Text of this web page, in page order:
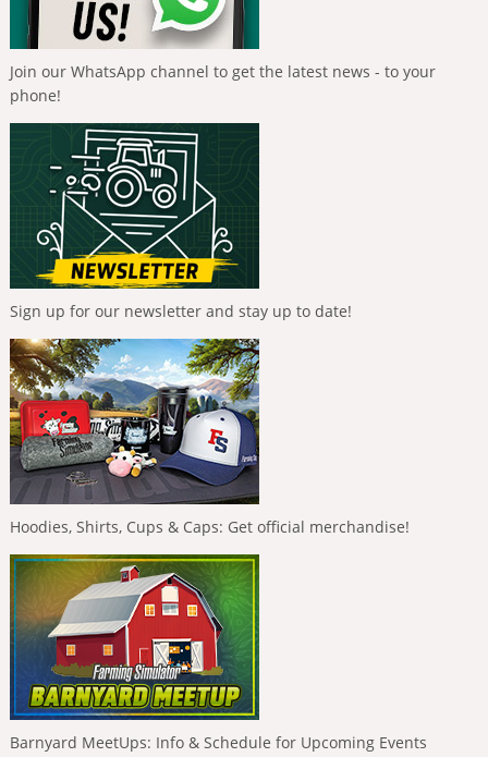
Join our WhatsApp channel to get the latest news - to your
phone!
Sign up for our newsletter and stay up to date!
Hoodies, Shirts, Cups & Caps: Get official merchandise!
Barnyard MeetUps: Info & Schedule for Upcoming Events